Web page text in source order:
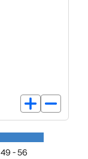
49 - 56